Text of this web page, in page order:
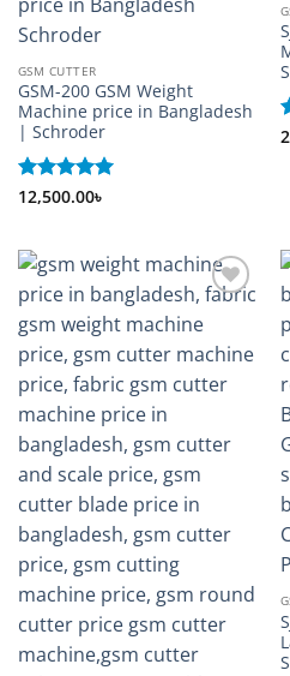
GSM CUTTER
GSM-200 GSM Weight
Machine price in Bangladesh
| Schroder
Rated 5
12,500.00৳
wishlist